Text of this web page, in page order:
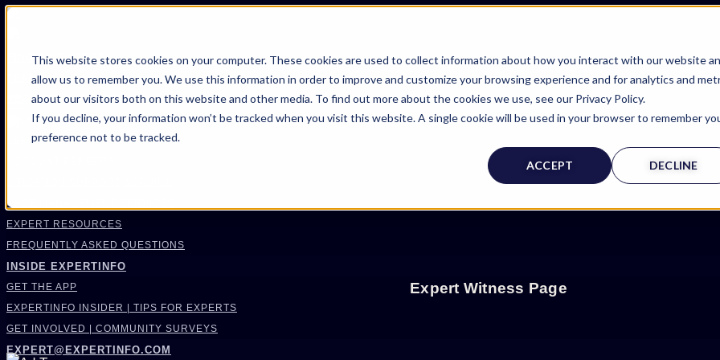
This website stores cookies on your computer. These cookies are used to collect information about how you interact with our website
allow us to remember you. We use this information in order to improve and customize your browsing experience and for analytics and
about our visitors both on this website and other media. To find out more about the cookies we use, see our Privacy Policy.
If you decline, your information won’t be tracked when you visit this website. A single cookie will be used in your browser to remember
preference not to be tracked.
ACCEPT DECLINE
FIND AN EXPERT
SEARCH FOR AN EXPERT
REQUEST AN EXPERT
WHAT WE OFFER
SERVICES
CASE MANAGEMENT SERVICES
EXPERT RESOURCES
FREQUENTLY ASKED QUESTIONS
INSIDE EXPERTINFO
GET THE APP
EXPERTINFO INSIDER | TIPS FOR EXPERTS
GET INVOLVED | COMMUNITY SURVEYS
EXPERT@EXPERTINFO.COM
Expert Witness Page